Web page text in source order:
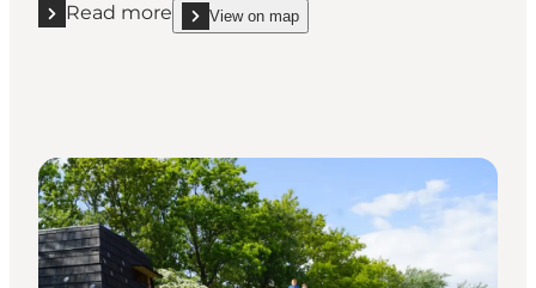
Read more
Read more "Fynshoved beach"
View on map
show Fynshoved beach on_map